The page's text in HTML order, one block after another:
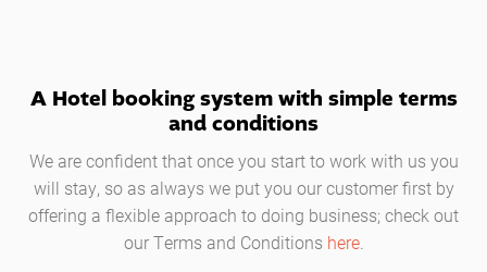
A Hotel booking system with simple terms
and conditions
We are confident that once you start to work with us you
will stay, so as always we put you our customer first by
offering a flexible approach to doing business; check out
our Terms and Conditions here.